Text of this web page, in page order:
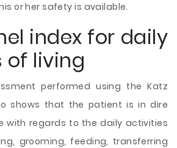
or her safety is available.
index for daily
living
performed using the Katz
shows that the patient is in dire
with regards to the daily activities
grooming, feeding, transferring